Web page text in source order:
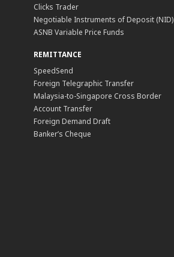
Clicks Trader
Negotiable Instruments of Deposit (NID)
ASNB Variable Price Funds
REMITTANCE
SpeedSend
Foreign Telegraphic Transfer
Malaysia-to-Singapore Cross Border
Account Transfer
Foreign Demand Draft
Banker’s Cheque